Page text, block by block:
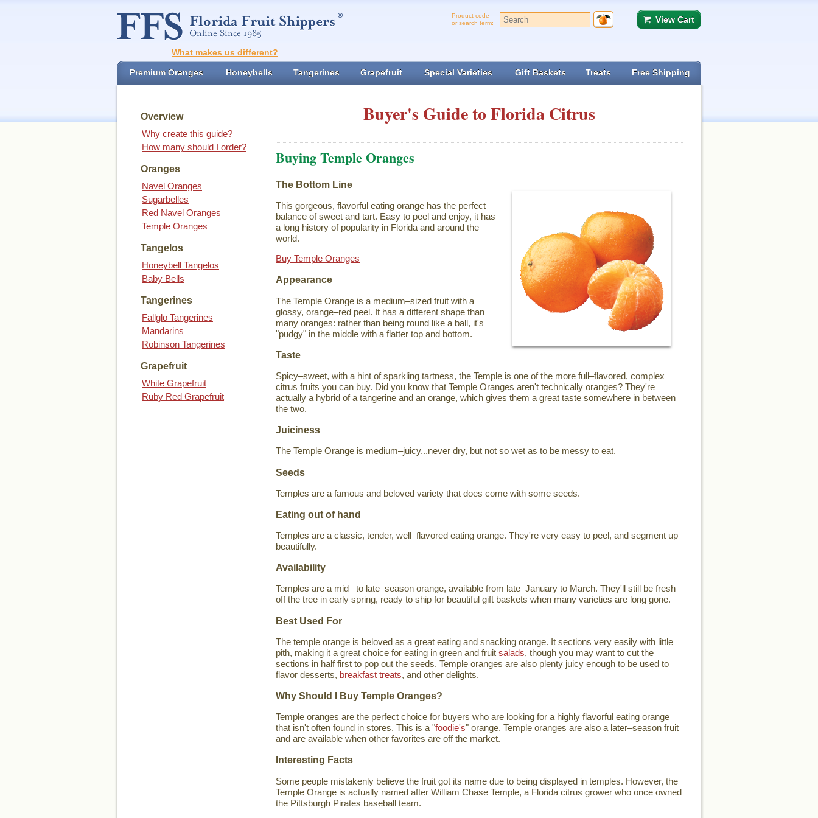
Product code
or search term:
View Cart
What makes us different?
Premium Oranges Honeybells Tangerines Grapefruit Special Varieties Gift Baskets Treats Free Shipping
Overview
Why create this guide?
How many should I order?
Oranges
Navel Oranges
Sugarbelles
Red Navel Oranges
Temple Oranges
Tangelos
Honeybell Tangelos
Baby Bells
Tangerines
Fallglo Tangerines
Mandarins
Robinson Tangerines
Grapefruit
White Grapefruit
Ruby Red Grapefruit
Buyer's Guide to Florida Citrus
Buying Temple Oranges
The Bottom Line
This gorgeous, flavorful eating orange has the perfect
balance of sweet and tart. Easy to peel and enjoy, it has
a long history of popularity in Florida and around the
world.
Buy Temple Oranges
Appearance
The Temple Orange is a medium–sized fruit with a
glossy, orange–red peel. It has a different shape than
many oranges: rather than being round like a ball, it's
"pudgy" in the middle with a flatter top and bottom.
Taste
Spicy–sweet, with a hint of sparkling tartness, the Temple is one of the more full–flavored, complex
citrus fruits you can buy. Did you know that Temple Oranges aren't technically oranges? They're
actually a hybrid of a tangerine and an orange, which gives them a great taste somewhere in between
the two.
Juiciness
The Temple Orange is medium–juicy...never dry, but not so wet as to be messy to eat.
Seeds
Temples are a famous and beloved variety that does come with some seeds.
Eating out of hand
Temples are a classic, tender, well–flavored eating orange. They're very easy to peel, and segment up
beautifully.
Availability
Temples are a mid– to late–season orange, available from late–January to March. They'll still be fresh
off the tree in early spring, ready to ship for beautiful gift baskets when many varieties are long gone.
Best Used For
The temple orange is beloved as a great eating and snacking orange. It sections very easily with little
pith, making it a great choice for eating in green and fruit salads, though you may want to cut the
sections in half first to pop out the seeds. Temple oranges are also plenty juicy enough to be used to
flavor desserts, breakfast treats, and other delights.
Why Should I Buy Temple Oranges?
Temple oranges are the perfect choice for buyers who are looking for a highly flavorful eating orange
that isn't often found in stores. This is a "foodie's" orange. Temple oranges are also a later–season fruit
and are available when other favorites are off the market.
Interesting Facts
Some people mistakenly believe the fruit got its name due to being displayed in temples. However, the
Temple Orange is actually named after William Chase Temple, a Florida citrus grower who once owned
the Pittsburgh Pirates baseball team.